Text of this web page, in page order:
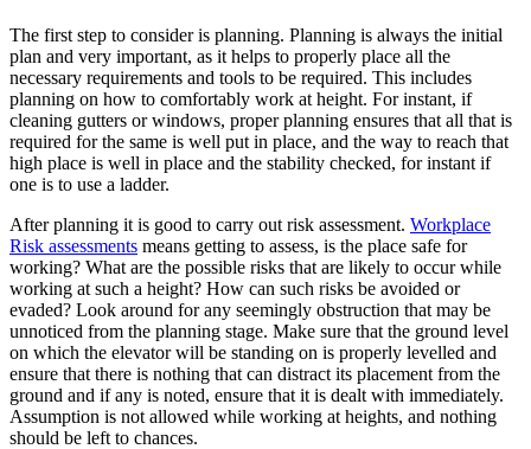
The first step to consider is planning. Planning is always the initial
plan and very important, as it helps to properly place all the
necessary requirements and tools to be required. This includes
planning on how to comfortably work at height. For instant, if
cleaning gutters or windows, proper planning ensures that all that is
required for the same is well put in place, and the way to reach that
high place is well in place and the stability checked, for instant if
one is to use a ladder.
After planning it is good to carry out risk assessment. Workplace
Risk assessments means getting to assess, is the place safe for
working? What are the possible risks that are likely to occur while
working at such a height? How can such risks be avoided or
evaded? Look around for any seemingly obstruction that may be
unnoticed from the planning stage. Make sure that the ground level
on which the elevator will be standing on is properly levelled and
ensure that there is nothing that can distract its placement from the
ground and if any is noted, ensure that it is dealt with immediately.
Assumption is not allowed while working at heights, and nothing
should be left to chances.